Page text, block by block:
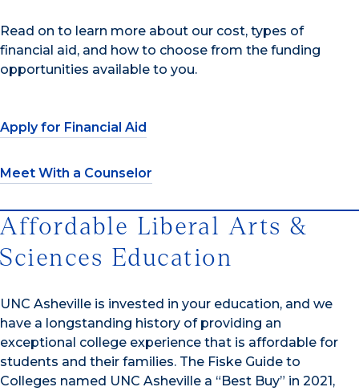
Read on to learn more about our cost, types of
financial aid, and how to choose from the funding
opportunities available to you.
Apply for Financial Aid
Meet With a Counselor
Affordable Liberal Arts &
Sciences Education
UNC Asheville is invested in your education, and we
have a longstanding history of providing an
exceptional college experience that is affordable for
students and their families. The Fiske Guide to
Colleges named UNC Asheville a “Best Buy” in 2021,